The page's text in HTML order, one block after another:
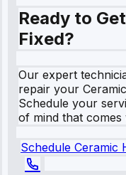
Ready to
Fixed?
Our expert
repair your
Schedule your
of mind that
Schedule Ceramic